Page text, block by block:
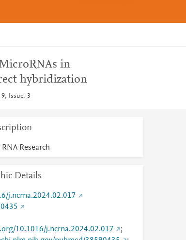
in
hybridization
Issue: 3
Research
Details
j.ncrna.2024.02.017
10.1016/j.ncrna.2024.02.017
;